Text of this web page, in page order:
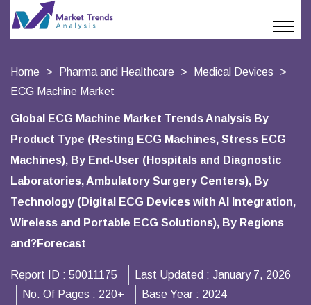
Home Pharma and Healthcare
Medical Devices
ECG Machine Market
Global ECG Machine Market Trends Analysis By
Product Type (Resting ECG Machines, Stress ECG
Machines), By End-User (Hospitals and Diagnostic
Laboratories, Ambulatory Surgery Centers), By
Technology (Digital ECG Devices with AI Integration,
Wireless and Portable ECG Solutions), By Regions
and?Forecast
Report ID : 50011175 Last Updated : January 7, 2026
No. Of Pages : 220+ Base Year : 2024